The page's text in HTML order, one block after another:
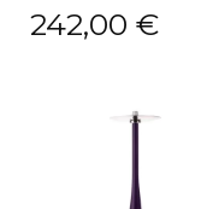
242,00 €